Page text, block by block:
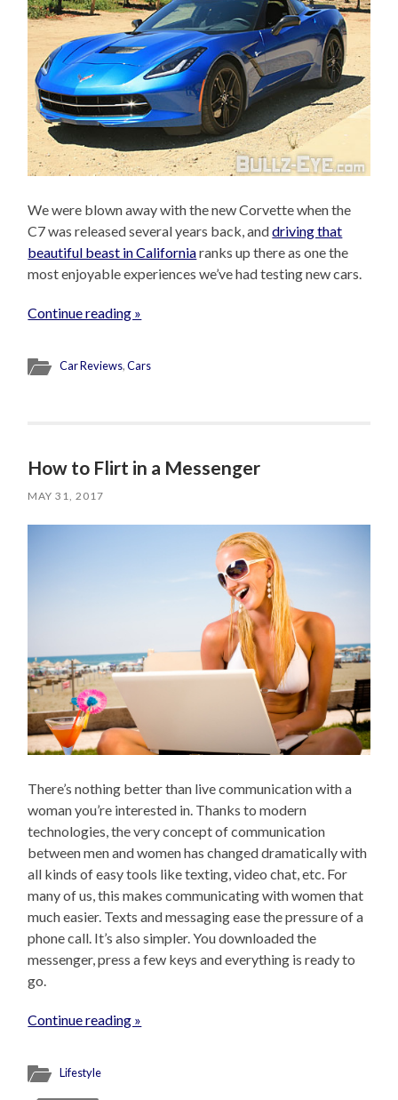
We were blown away with the new Corvette when the
C7 was released several years back, anddriving that
beautiful beast in Californiaranks up there as one the
most enjoyable experiences we’ve had testing new cars.
Continue reading »
Car Reviews,Cars
How to Flirt in a Messenger
MAY 31, 2017
There’s nothing better than live communication with a
woman you’re interested in. Thanks to modern
technologies, the very concept of communication
between men and women has changed dramatically with
all kinds of easy tools like texting, video chat, etc. For
many of us, this makes communicating with women that
much easier. Texts and messaging ease the pressure of a
phone call. It’s also simpler. You downloaded the
messenger, press a few keys and everything is ready to
go.
Continue reading »
Lifestyle